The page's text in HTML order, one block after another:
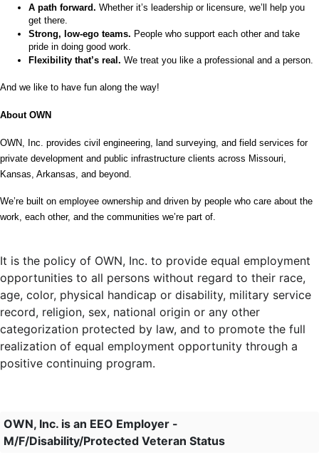
A path forward. Whether it’s leadership or licensure, we’ll help you
get there.
Strong, low-ego teams. People who support each other and take
pride in doing good work.
Flexibility that’s real. We treat you like a professional and a person.
And we like to have fun along the way!
About OWN
OWN, Inc. provides civil engineering, land surveying, and field services for
private development and public infrastructure clients across Missouri,
Kansas, Arkansas, and beyond.
We’re built on employee ownership and driven by people who care about the
work, each other, and the communities we’re part of.
It is the policy of OWN, Inc. to provide equal employment
opportunities to all persons without regard to their race,
age, color, physical handicap or disability, military service
record, religion, sex, national origin or any other
categorization protected by law, and to promote the full
realization of equal employment opportunity through a
positive continuing program.
OWN, Inc. is an EEO Employer -
M/F/Disability/Protected Veteran Status